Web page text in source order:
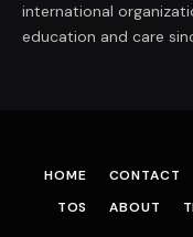
international
education and care
HOME CONTACT
TOS
ABOUT